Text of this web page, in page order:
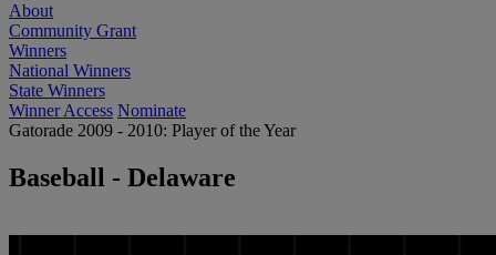
About
Community Grant
Winners
National Winners
State Winners
Winner Access Nominate
Gatorade 2009 - 2010: Player of the Year
Baseball - Delaware